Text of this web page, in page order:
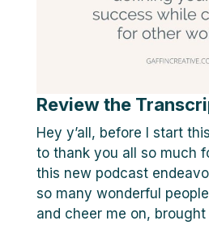
Review the
Hey y’all, before I start
to thank you all so much
this new podcast
so many wonderful
and cheer me on,